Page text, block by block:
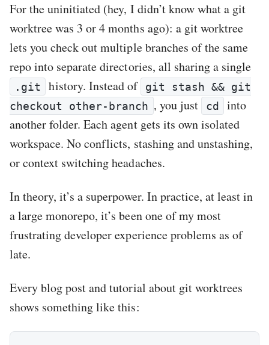
For the uninitiated (hey, I didn’t know what a git
worktree was 3 or 4 months ago): a git worktree
lets you check out multiple branches of the same
repo into separate directories, all sharing a single
.git history. Instead of
git stash && git
checkout other-branch , you just cd
into
another folder. Each agent gets its own isolated
workspace. No conflicts, stashing and unstashing,
or context switching headaches.
In theory, it’s a superpower. In practice, at least in
a large monorepo, it’s been one of my most
frustrating developer experience problems as of
late.
Every blog post and tutorial about git worktrees
shows something like this: